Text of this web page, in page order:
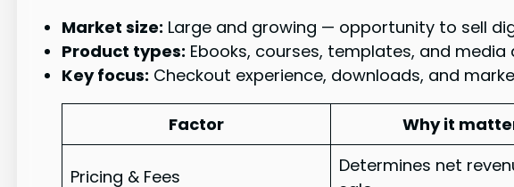
Market size: Large and growing — opportunity to sell
Product types: Ebooks, courses, templates, and
Key focus: Checkout experience, downloads, and
Factor Why it
Pricing & Fees
Determines net